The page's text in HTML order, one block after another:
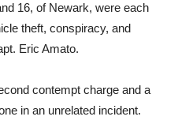
16, of Newark, were each
theft, conspiracy, and
Eric Amato.
contempt charge and a
in an unrelated incident.